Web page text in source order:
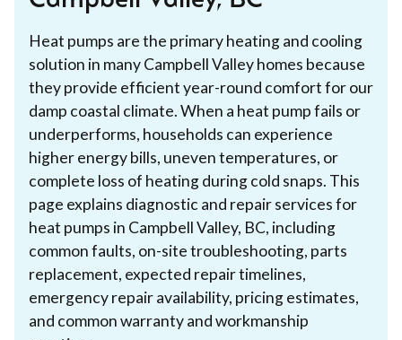
Heat pumps are the primary heating and cooling
solution in many Campbell Valley homes because
they provide efficient year-round comfort for our
damp coastal climate. When a heat pump fails or
underperforms, households can experience
higher energy bills, uneven temperatures, or
complete loss of heating during cold snaps. This
page explains diagnostic and repair services for
heat pumps in Campbell Valley, BC, including
common faults, on-site troubleshooting, parts
replacement, expected repair timelines,
emergency repair availability, pricing estimates,
and common warranty and workmanship